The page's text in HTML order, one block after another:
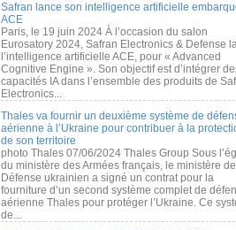
Safran lance son intelligence artificielle
ACE
Paris, le 19 juin 2024 À l’occasion du salon
Eurosatory 2024, Safran Electronics & Defense
l’intelligence artificielle ACE, pour « Advanced
Cognitive Engine ». Son objectif est d’intégrer
capacités IA dans l’ensemble des produits de
Electronics...
Thales va fournir un deuxième système de
aérienne à l’Ukraine pour contribuer à la
de son territoire
photo Thales 07/06/2024 Thales Group Sous
du ministère des Armées français, le ministère
Défense ukrainien a signé un contrat pour la
fourniture d’un second système complet de
aérienne Thales pour protéger l’Ukraine. Ce
de...